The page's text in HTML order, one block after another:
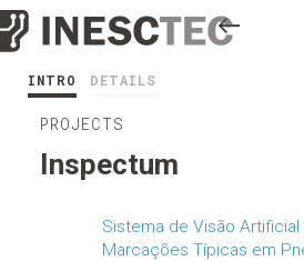
INTRO DETAILS
PROJECTS
Inspectum
Sistema de Visão
Marcações Típicas em